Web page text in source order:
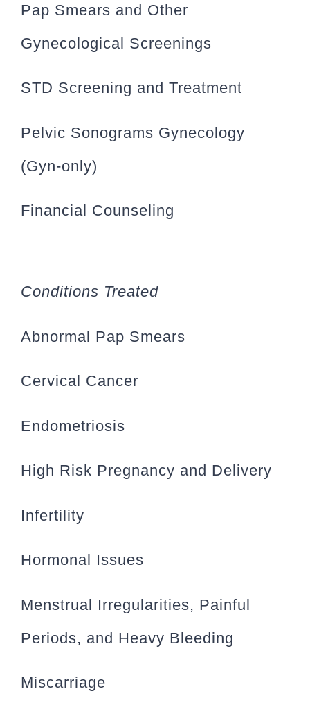
Pap Smears and Other
Gynecological Screenings
STD Screening and Treatment
Pelvic Sonograms Gynecology
(Gyn-only)
Financial Counseling
Conditions Treated
Abnormal Pap Smears
Cervical Cancer
Endometriosis
High Risk Pregnancy and Delivery
Infertility
Hormonal Issues
Menstrual Irregularities, Painful
Periods, and Heavy Bleeding
Miscarriage